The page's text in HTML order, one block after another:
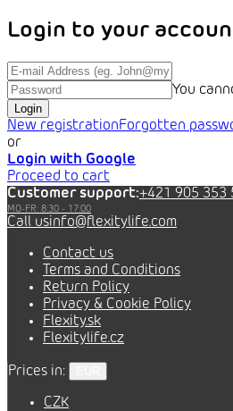
Login to your
You
Login
New registrationForgotten
or
Login with Google
Proceed to cart
Customer support:+421 905 353
info@flexitylife.com
Contact us
Terms and Conditions
Return Policy
Privacy & Cookie Policy
Flexity.sk
Flexitylife.cz
Prices in:
CZK